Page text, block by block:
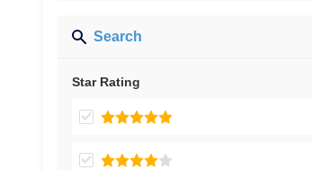
Search
Star Rating